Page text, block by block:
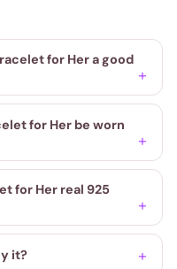
for Her a good
for Her be worn
for Her real 925
it?